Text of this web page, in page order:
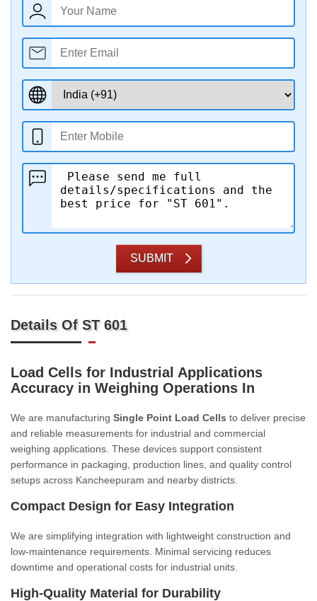
SUBMIT
Details Of ST 601
Load Cells for Industrial Applications
Accuracy in Weighing Operations In
We are manufacturing Single Point Load Cells to deliver precise
and reliable measurements for industrial and commercial
weighing applications. These devices support consistent
performance in packaging, production lines, and quality control
setups across Kancheepuram and nearby districts.
Compact Design for Easy Integration
We are simplifying integration with lightweight construction and
low-maintenance requirements. Minimal servicing reduces
downtime and operational costs for industrial units.
High-Quality Material for Durability